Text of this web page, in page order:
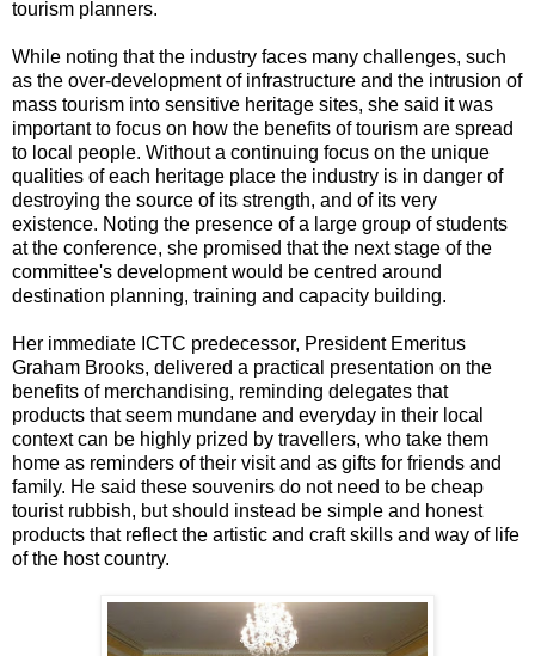
tourism planners.
While noting that the industry faces many challenges, such
as the over-development of infrastructure and the intrusion of
mass tourism into sensitive heritage sites, she said it was
important to focus on how the benefits of tourism are spread
to local people. Without a continuing focus on the unique
qualities of each heritage place the industry is in danger of
destroying the source of its strength, and of its very
existence. Noting the presence of a large group of students
at the conference, she promised that the next stage of the
committee's development would be centred around
destination planning, training and capacity building.
Her immediate ICTC predecessor, President Emeritus
Graham Brooks, delivered a practical presentation on the
benefits of merchandising, reminding delegates that
products that seem mundane and everyday in their local
context can be highly prized by travellers, who take them
home as reminders of their visit and as gifts for friends and
family. He said these souvenirs do not need to be cheap
tourist rubbish, but should instead be simple and honest
products that reflect the artistic and craft skills and way of life
of the host country.